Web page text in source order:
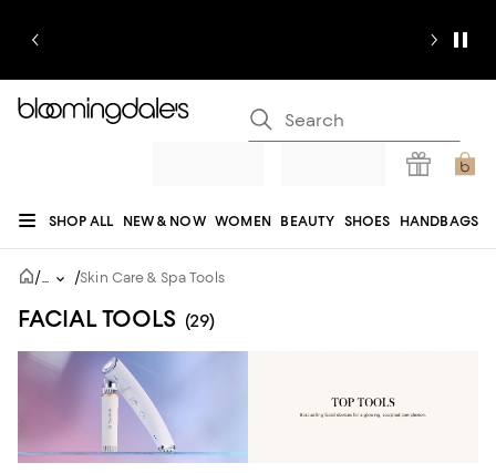
SHOP ALL NEW & NOW WOMEN BEAUTY SHOES HANDBAGS
JEWELRY & ACCESSORIES MEN
REGISTRY
/... /Skin Care & Spa Tools
FACIAL TOOLS (29)